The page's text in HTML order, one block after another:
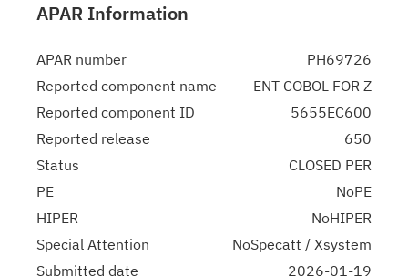
APAR Information
APAR number
PH69726
Reported component name
ENT COBOL FOR Z
Reported component ID
5655EC600
Reported release
650
Status
CLOSED PER
PE
NoPE
HIPER
NoHIPER
Special Attention
NoSpecatt / Xsystem
Submitted date
2026-01-19